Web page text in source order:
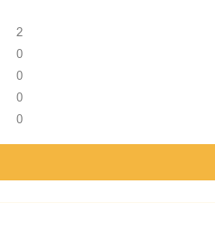
2
0
0
0
0